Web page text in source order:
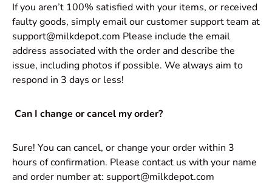
If you aren’t 100% satisfied with your items, or received
faulty goods, simply email our customer support team at
support@milkdepot.com Please include the email
address associated with the order and describe the
issue, including photos if possible. We always aim to
respond in 3 days or less!
Can I change or cancel my order?
Sure! You can cancel, or change your order within 3
hours of confirmation. Please contact us with your name
and order number at: support@milkdepot.com